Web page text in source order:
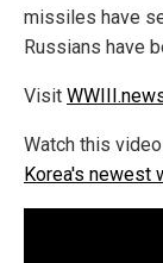
missiles have
Russians have
Visit
Watch this
Korea's newest